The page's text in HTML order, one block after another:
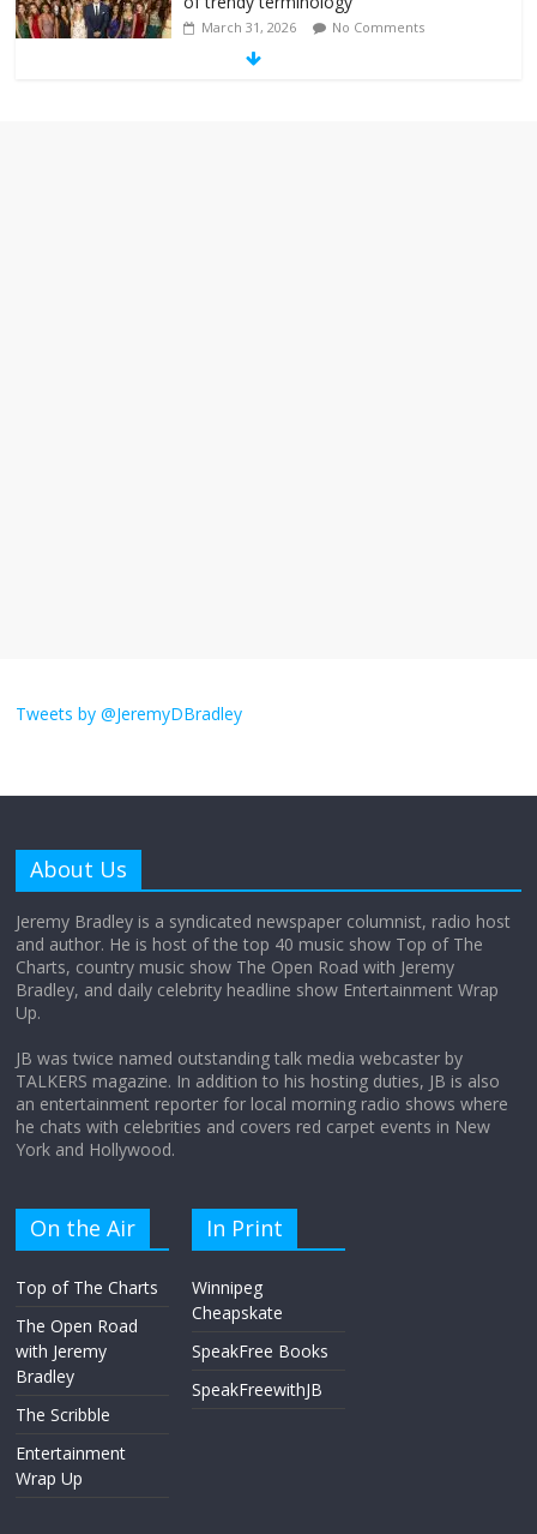
March 31, 2026 No Comments
obsession
Does society really care about travel to
the moon?
Tweets by @JeremyDBradley
About Us
Jeremy Bradley is a syndicated newspaper columnist, radio host
and author. He is host of the top 40 music show Top of The
Charts, country music show The Open Road with Jeremy
Bradley, and daily celebrity headline show Entertainment Wrap
Up.
JB was twice named outstanding talk media webcaster by
TALKERS magazine. In addition to his hosting duties, JB is also
an entertainment reporter for local morning radio shows where
he chats with celebrities and covers red carpet events in New
York and Hollywood.
On the Air
Top of The Charts
The Open Road
with Jeremy
Bradley
The Scribble
Entertainment
Wrap Up
In Print
Winnipeg
Cheapskate
SpeakFree Books
SpeakFreewithJB